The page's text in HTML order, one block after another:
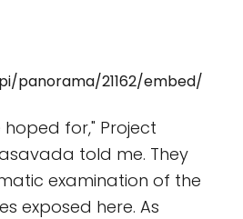
panorama/21162/embed/
for," Project
told me. They
examination of the
exposed here. As